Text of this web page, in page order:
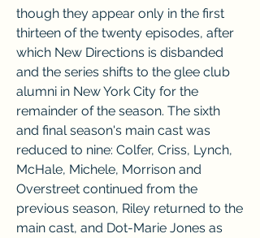
though they appear only in the first
thirteen of the twenty episodes, after
which New Directions is disbanded
and the series shifts to the glee club
alumni in New York City for the
remainder of the season. The sixth
and final season's main cast was
reduced to nine: Colfer, Criss, Lynch,
McHale, Michele, Morrison and
Overstreet continued from the
previous season, Riley returned to the
main cast, and Dot-Marie Jones as